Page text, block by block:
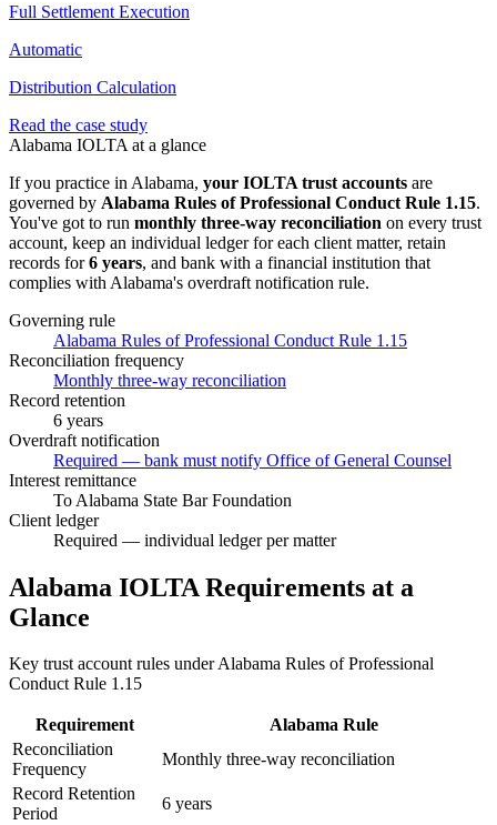
Full Settlement Execution
Automatic
Distribution Calculation
Read the case study
Alabama IOLTA at a glance
If you practice in Alabama, your IOLTA trust accounts are
governed by Alabama Rules of Professional Conduct Rule 1.15.
You've got to run monthly three-way reconciliation on every trust
account, keep an individual ledger for each client matter, retain
records for 6 years, and bank with a financial institution that
complies with Alabama's overdraft notification rule.
Governing rule
Alabama Rules of Professional Conduct Rule 1.15
Reconciliation frequency
Monthly three-way reconciliation
Record retention
6 years
Overdraft notification
Required — bank must notify Office of General Counsel
Interest remittance
To Alabama State Bar Foundation
Client ledger
Required — individual ledger per matter
Alabama IOLTA Requirements at a
Glance
Key trust account rules underAlabama Rules of Professional
Conduct Rule 1.15
Requirement AlabamaRule
Reconciliation
Frequency
Monthly three-way reconciliation
Record Retention
Period
6 years